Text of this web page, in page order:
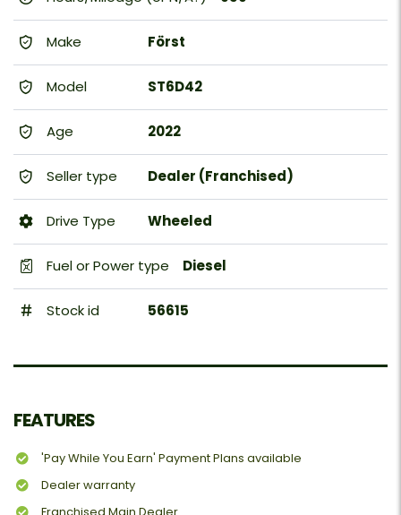
Make Först
Model ST6D42
Age 2022
Seller type Dealer (Franchised)
Drive Type Wheeled
Fuel or Power type Diesel
Stock id 56615
FEATURES
'Pay While You Earn' Payment Plans available
Dealer warranty